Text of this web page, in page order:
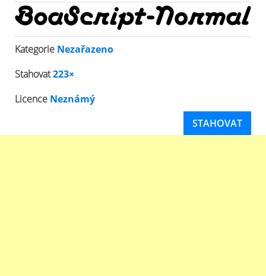
Kategorie Nezařazeno
Stahovat223×
Licence Neznámý
STAHOVAT